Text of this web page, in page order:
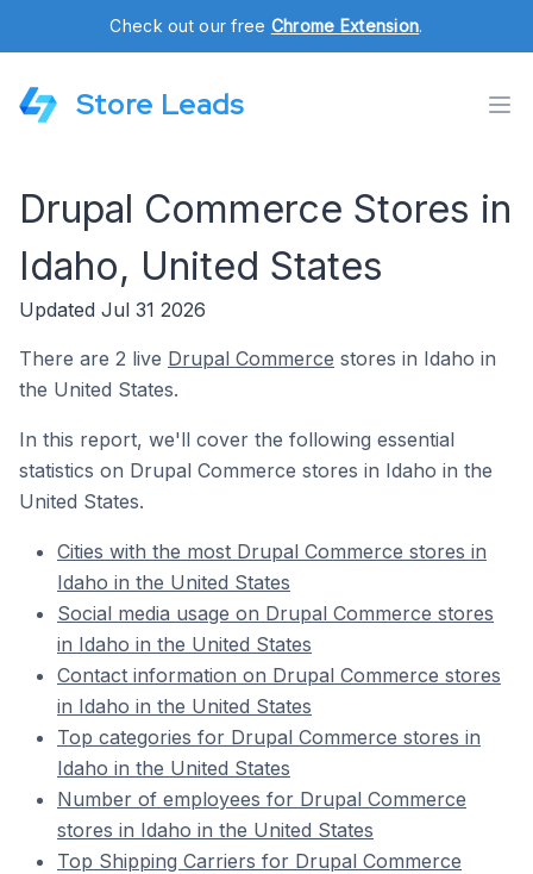
Check out our free Chrome Extension.
Store Leads
Drupal Commerce Stores in
Idaho, United States
Updated Jul 31 2026
There are 2 live Drupal Commerce stores in Idaho in
the United States.
In this report, we'll cover the following essential
statistics on Drupal Commerce stores in Idaho in the
United States.
Cities with the most Drupal Commerce stores in
Idaho in the United States
Social media usage on Drupal Commerce stores
in Idaho in the United States
Contact information on Drupal Commerce stores
in Idaho in the United States
Top categories for Drupal Commerce stores in
Idaho in the United States
Number of employees for Drupal Commerce
stores in Idaho in the United States
Top Shipping Carriers for Drupal Commerce